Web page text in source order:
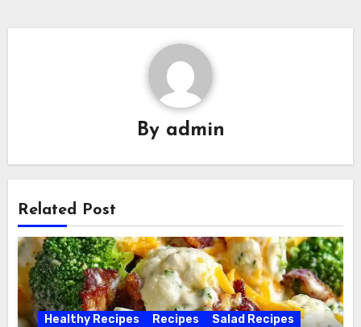
By admin
Related Post
Healthy Recipes Recipes Salad Recipes